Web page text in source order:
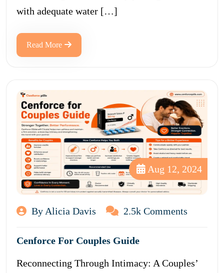
with adequate water […]
Read More
Aug 12, 2024
By Alicia Davis 2.5k Comments
Cenforce For Couples Guide
Reconnecting Through Intimacy: A Couples’